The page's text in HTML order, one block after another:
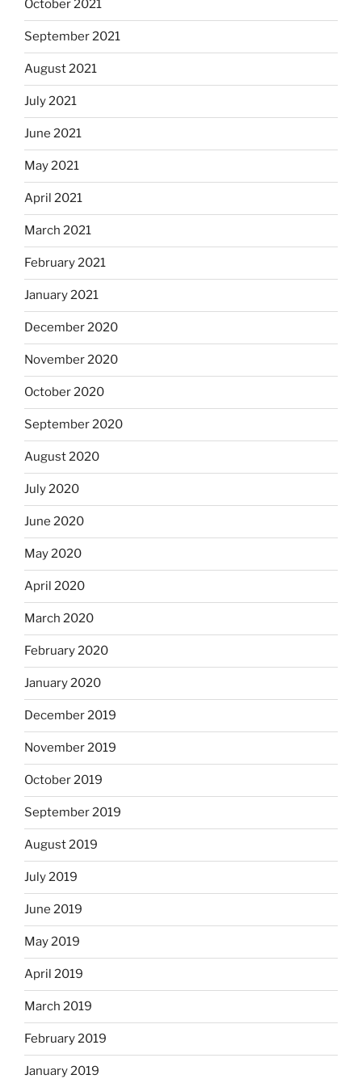
October 2021
September 2021
August 2021
July 2021
June 2021
May 2021
April 2021
March 2021
February 2021
January 2021
December 2020
November 2020
October 2020
September 2020
August 2020
July 2020
June 2020
May 2020
April 2020
March 2020
February 2020
January 2020
December 2019
November 2019
October 2019
September 2019
August 2019
July 2019
June 2019
May 2019
April 2019
March 2019
February 2019
January 2019